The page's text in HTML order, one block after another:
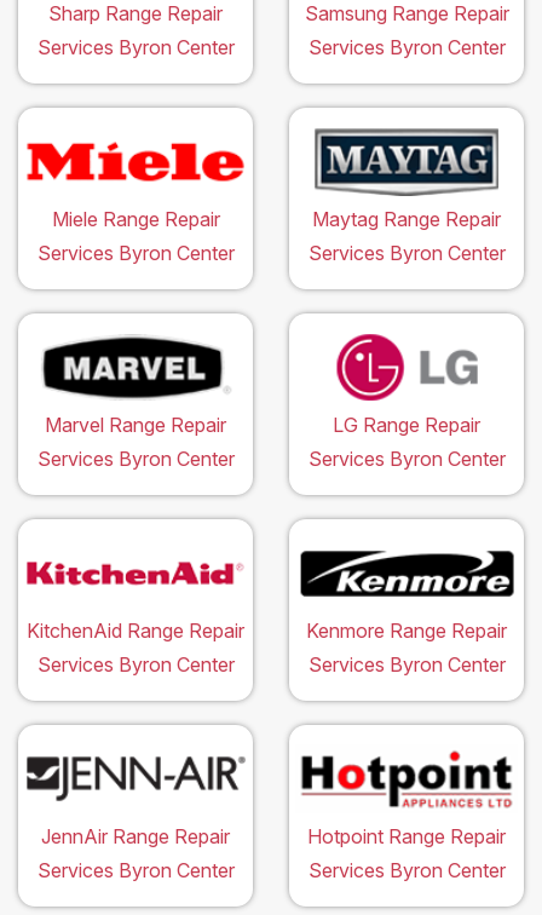
Sharp Range Repair
Services Byron Center
Samsung Range Repair
Services Byron Center
Miele Range Repair
Services Byron Center
Maytag Range Repair
Services Byron Center
Marvel Range Repair
Services Byron Center
LG Range Repair
Services Byron Center
KitchenAid Range Repair
Services Byron Center
Kenmore Range Repair
Services Byron Center
JennAir Range Repair
Services Byron Center
Hotpoint Range Repair
Services Byron Center